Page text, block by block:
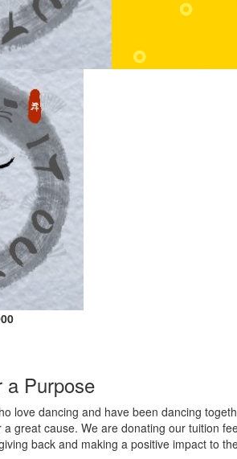
a Purpose
love dancing and have been dancing
a great cause. We are donating our tuition
back and making a positive impact to